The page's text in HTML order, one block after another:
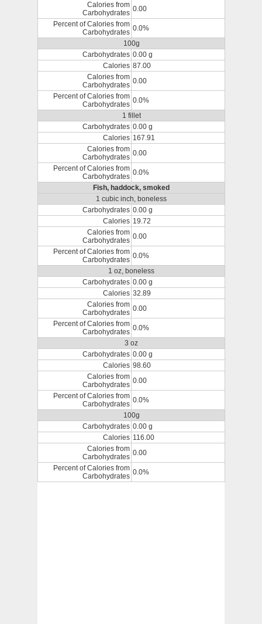
Calories from
Carbohydrates 0.00
Percent of Calories from
Carbohydrates 0.0%
100g
Carbohydrates 0.00 g
Calories 87.00
Calories from
Carbohydrates 0.00
Percent of Calories from
Carbohydrates 0.0%
1 fillet
Carbohydrates 0.00 g
Calories 167.91
Calories from
Carbohydrates 0.00
Percent of Calories from
Carbohydrates 0.0%
Fish, haddock, smoked
1 cubic inch, boneless
Carbohydrates 0.00 g
Calories 19.72
Calories from
Carbohydrates 0.00
Percent of Calories from
Carbohydrates 0.0%
1 oz, boneless
Carbohydrates 0.00 g
Calories 32.89
Calories from
Carbohydrates 0.00
Percent of Calories from
Carbohydrates 0.0%
3 oz
Carbohydrates 0.00 g
Calories 98.60
Calories from
Carbohydrates 0.00
Percent of Calories from
Carbohydrates 0.0%
100g
Carbohydrates 0.00 g
Calories 116.00
Calories from
Carbohydrates 0.00
Percent of Calories from
Carbohydrates 0.0%